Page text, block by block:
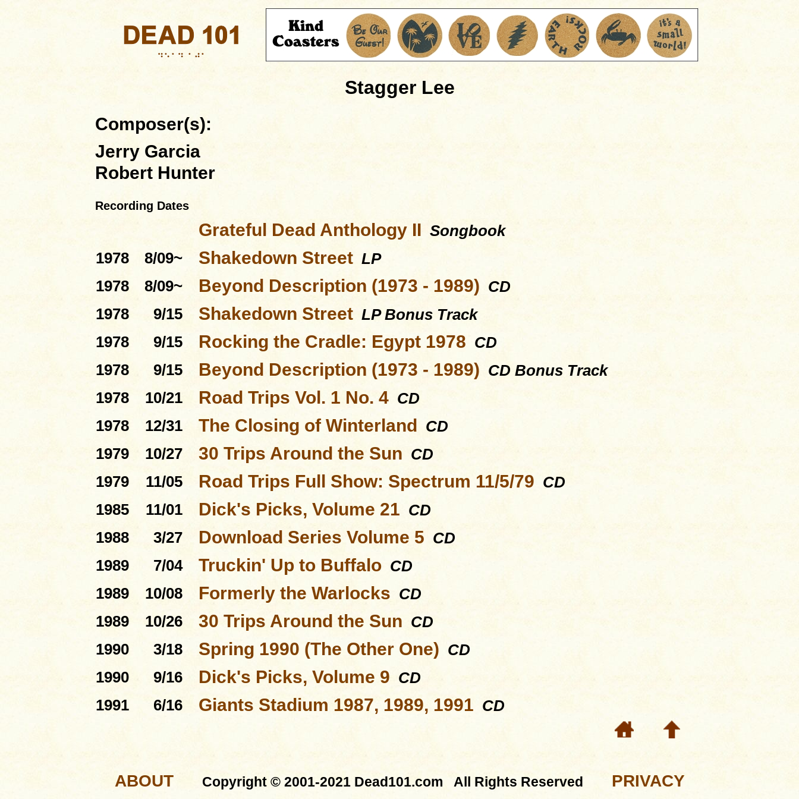
Stagger Lee
Composer(s):
Jerry Garcia
Robert Hunter
Recording Dates
Grateful Dead Anthology II Songbook
1978
8/09~ Shakedown Street LP
1978
8/09~ Beyond Description (1973 - 1989) CD
1978
9/15 Shakedown Street LP Bonus Track
1978
9/15 Rocking the Cradle: Egypt 1978 CD
1978
9/15 Beyond Description (1973 - 1989) CD Bonus Track
1978
10/21 Road Trips Vol. 1 No. 4 CD
1978
12/31 The Closing of Winterland CD
1979
10/27 30 Trips Around the Sun CD
1979
11/05 Road Trips Full Show: Spectrum 11/5/79 CD
1985
11/01 Dick's Picks, Volume 21 CD
1988
3/27 Download Series Volume 5 CD
1989
7/04 Truckin' Up to Buffalo CD
1989
10/08 Formerly the Warlocks CD
1989
10/26 30 Trips Around the Sun CD
1990
3/18 Spring 1990 (The Other One) CD
1990
9/16 Dick's Picks, Volume 9 CD
1991
6/16 Giants Stadium 1987, 1989, 1991 CD
ABOUT Copyright © 2001-2021 Dead101.com All Rights Reserved PRIVACY